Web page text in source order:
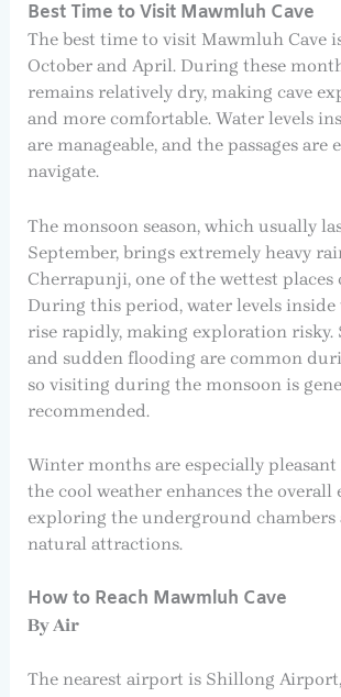
Best Time to Visit Mawmluh Cave
The best time to visit Mawmluh Cave
October and April. During these
remains relatively dry, making cave
and more comfortable. Water levels
are manageable, and the passages are
navigate.
The monsoon season, which usually
September, brings extremely heavy
Cherrapunji, one of the wettest places
During this period, water levels inside
rise rapidly, making exploration risky.
and sudden flooding are common
so visiting during the monsoon is
recommended.
Winter months are especially pleasant
the cool weather enhances the overall
exploring the underground chambers
natural attractions.
How to Reach Mawmluh Cave
By Air
The nearest airport is Shillong